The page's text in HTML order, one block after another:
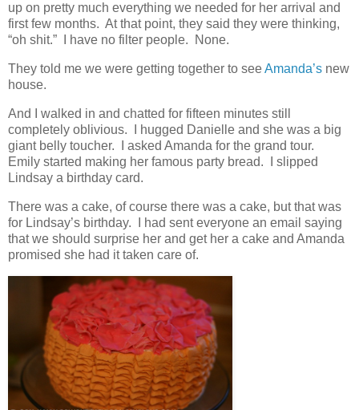
up on pretty much everything we needed for her arrival and
first few months. At that point, they said they were thinking,
“oh shit.” I have no filter people. None.
They told me we were getting together to seeAmanda’s new
house.
And I walked in and chatted for fifteen minutes still
completely oblivious. I hugged Danielle and she was a big
giant belly toucher. I asked Amanda for the grand tour.
Emily started making her famous party bread. I slipped
Lindsay a birthday card.
There was a cake, of course there was a cake, but that was
for Lindsay’s birthday. I had sent everyone an email saying
that we should surprise her and get her a cake and Amanda
promised she had it taken care of.